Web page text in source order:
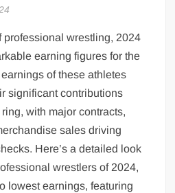
Challenge
Challenge
Challenge
professional wrestling, 2024
earning figures for the
of these athletes
significant contributions
with major contracts,
sales driving
Here’s a detailed look
wrestlers of 2024,
lowest earnings, featuring